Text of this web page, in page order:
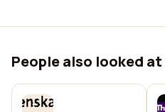
People also looked at